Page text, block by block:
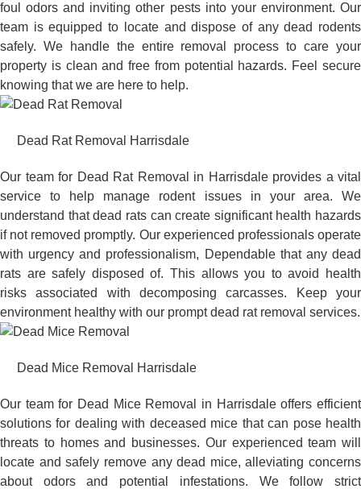
foul odors and inviting other pests into your environment. Our
team is equipped to locate and dispose of any dead rodents
safely. We handle the entire removal process to care your
property is clean and free from potential hazards. Feel secure
knowing that we are here to help.
Dead Rat Removal Harrisdale
Our team for Dead Rat Removal in Harrisdale provides a vital
service to help manage rodent issues in your area. We
understand that dead rats can create significant health hazards
if not removed promptly. Our experienced professionals operate
with urgency and professionalism, Dependable that any dead
rats are safely disposed of. This allows you to avoid health
risks associated with decomposing carcasses. Keep your
environment healthy with our prompt dead rat removal services.
Dead Mice Removal Harrisdale
Our team for Dead Mice Removal in Harrisdale offers efficient
solutions for dealing with deceased mice that can pose health
threats to homes and businesses. Our experienced team will
locate and safely remove any dead mice, alleviating concerns
about odors and potential infestations. We follow strict